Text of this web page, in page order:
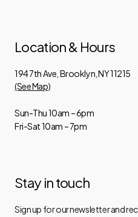
Location & Hours
194 7th Ave, Brooklyn, NY 11215
(See Map)
Sun-Thu 10am – 6pm
Fri-Sat 10am – 7pm
Stay in touch
Sign up for our newsletter and